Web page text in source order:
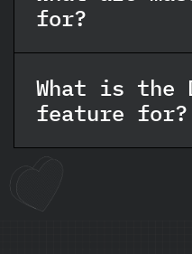
for?
What is the
feature for?